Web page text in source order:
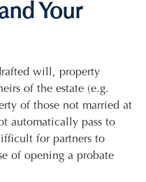
Your
will, property
of the estate (e.g.
of those not married at
automatically pass to
for partners to
of opening a probate